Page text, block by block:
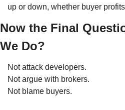
up or down, whether buyer
Now the Final
We Do?
Not attack developers.
Not argue with brokers.
Not blame buyers.